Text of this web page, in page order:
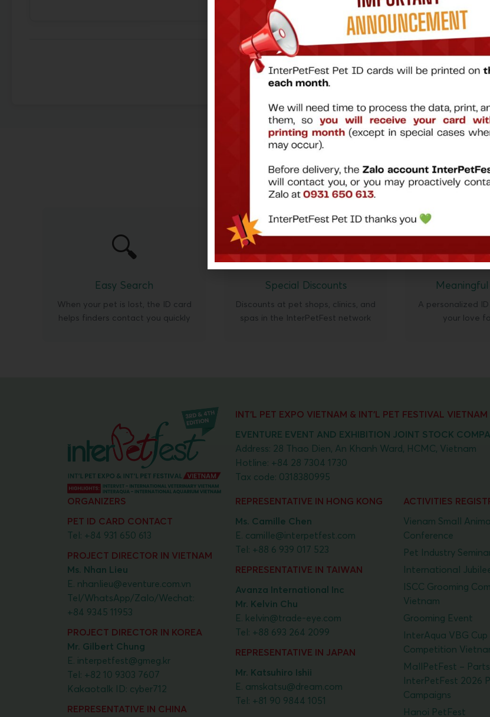
Continue →
Why Register for a Pet ID
🔍
Easy Search
When your pet is lost, the ID card
helps finders contact you quickly
🎁
Special Discounts
Discounts at pet shops, clinics, and
spas in the InterPetFest network
A personalized
your love
INT'L PET EXPO VIETNAM & INT'L PET FESTIVAL VIETNAM
EVENTURE EVENT AND EXHIBITION JOINT STOCK
Address: 28 Thao Dien, An Khanh Ward, HCMC, Vietnam
Hotline: +84 28 7304 1730
Tax code: 0318380995
ORGANIZERS
PET ID CARD CONTACT
Tel: +84 931 650 613
PROJECT DIRECTOR IN VIETNAM
Ms. Nhan Lieu
E. nhanlieu@eventure.com.vn
Tel/WhatsApp/Zalo/Wechat:
+84 9345 11953
PROJECT DIRECTOR IN KOREA
Mr. Gilbert Chung
E. interpetfest@gmeg.kr
Tel: +82 10 9303 7607
Kakaotalk ID: cyber712
REPRESENTATIVE IN CHINA
REPRESENTATIVE IN HONG KONG
Ms. Camille Chen
E. camille@interpetfest.com
Tel: +88 6 939 017 523
REPRESENTATIVE IN TAIWAN
Avanza International Inc
Mr. Kelvin Chu
E. kelvin@trade-eye.com
Tel: +88 693 264 2099
REPRESENTATIVE IN JAPAN
Mr. Katsuhiro Ishii
E. amskatsu@dream.com
Tel: +81 90 9844 1051
ACTIVITIES
Vienam Small
Conference
Pet Industry
International
ISCC Grooming
Vietnam
Grooming Event
InterAqua VBG Cup
Competition
MallPetFest –
InterPetFest 2026
Campaigns
Hanoi PetFest